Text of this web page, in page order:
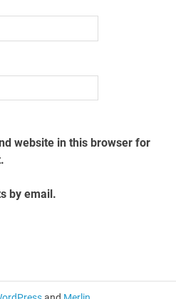
website in this browser for
by email.